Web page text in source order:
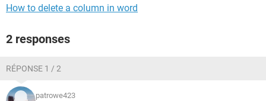
How to delete a column in word
2 responses
RÉPONSE 1 / 2
patrowe423